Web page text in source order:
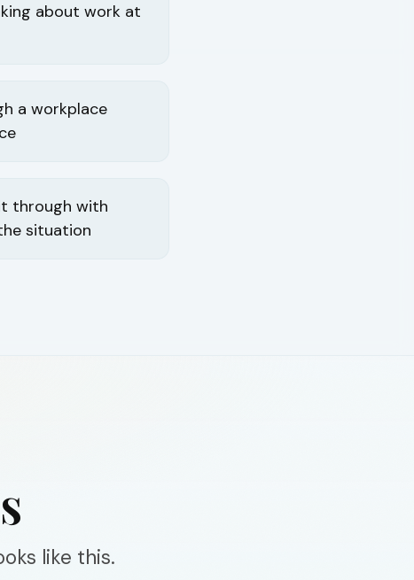
about work at
a workplace
through with
situation
like this.